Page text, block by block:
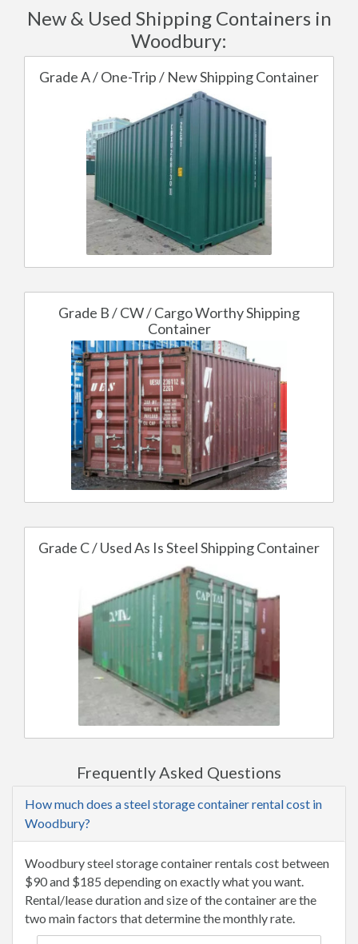
New & Used Shipping Containers in
Woodbury:
Grade A / One-Trip / New Shipping Container
Grade B / CW / Cargo Worthy Shipping
Container
Grade C / Used As Is Steel Shipping Container
Frequently Asked Questions
How much does a steel storage container rental cost in
Woodbury?
Woodbury steel storage container rentals cost between
$90 and $185 depending on exactly what you want.
Rental/lease duration and size of the container are the
two main factors that determine the monthly rate.